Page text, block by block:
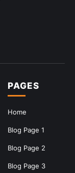
PAGES
Home
Blog Page 1
Blog Page 2
Blog Page 3